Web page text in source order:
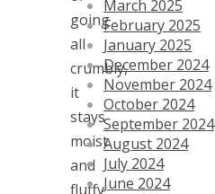
going
all
crumbly,
it
stays
moist
and
fluffy
March 2025
February 2025
January 2025
December 2024
November 2024
October 2024
September 2024
August 2024
July 2024
June 2024